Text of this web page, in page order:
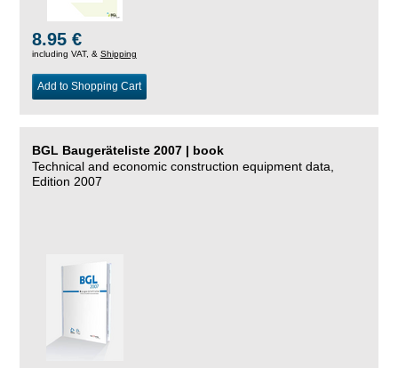
8.95 €
including VAT, & Shipping
Add to Shopping Cart
BGL Baugeräteliste 2007 | book
Technical and economic construction equipment data,
Edition 2007